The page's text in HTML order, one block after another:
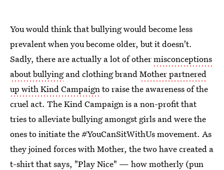
You would think that bullying would become less
prevalent when you become older, but it doesn't.
Sadly, there are actually a lot of othermisconceptions
about bullyingand clothing brandMother partnered
up with Kind Campaignto raise the awareness of the
cruel act. The Kind Campaign is a non-profit that
tries to alleviate bullying amongst girls and were the
ones to initiate the #YouCanSitWithUs movement. As
they joined forces with Mother, the two have created a
t-shirt that says, "Play Nice" — how motherly (pun